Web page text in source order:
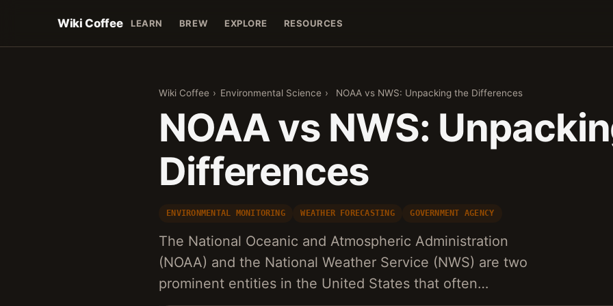
Wiki Coffee LEARN BREW EXPLORE RESOURCES
Wiki Coffee › Environmental Science › NOAA vs NWS: Unpacking the Differences
NOAA vs NWS:
Differences
ENVIRONMENTAL MONITORING WEATHER FORECASTING GOVERNMENT AGENCY
The National Oceanic and Atmospheric Administration
(NOAA) and the National Weather Service (NWS) are two
prominent entities in the United States that often…